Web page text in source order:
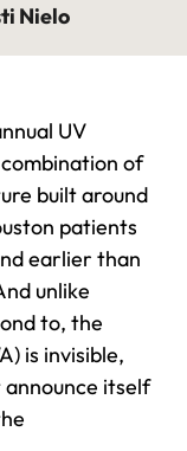
Nielo
UV
of
built around
patients
earlier than
unlike
to, the
is invisible,
announce itself